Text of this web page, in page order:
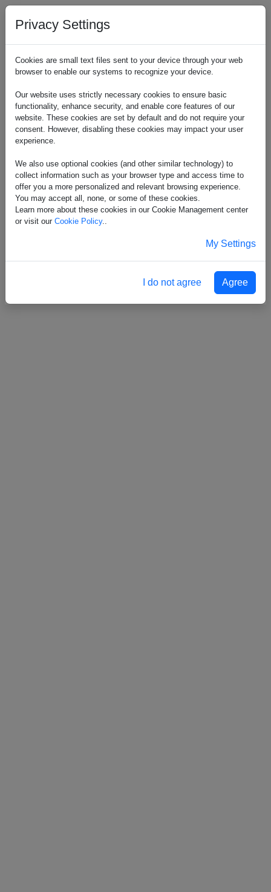
Privacy Settings
Cookies are small text files sent to your device through your web
browser to enable our systems to recognize your device.
Our website uses strictly necessary cookies to ensure basic
functionality, enhance security, and enable core features of our
website. These cookies are set by default and do not require your
consent. However, disabling these cookies may impact your user
experience.
We also use optional cookies (and other similar technology) to
collect information such as your browser type and access time to
offer you a more personalized and relevant browsing experience.
You may accept all, none, or some of these cookies.
Learn more about these cookies in our Cookie Management center
or visit our Cookie Policy..
My Settings
I do not agree Agree